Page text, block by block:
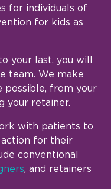
for individuals of
for kids as
your last, you will
team. We make
possible, from your
your retainer.
with patients to
for their
conventional
, and retainers